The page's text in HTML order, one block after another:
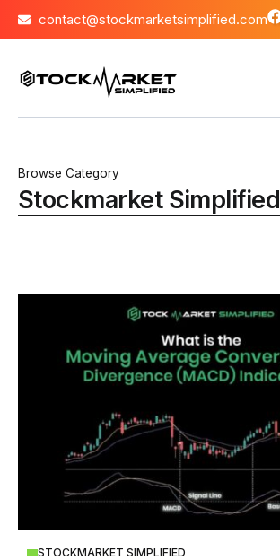
contact@stockmarketsimplified.com
Browse Category
Stockmarket Simplified
STOCKMARKET SIMPLIFIED